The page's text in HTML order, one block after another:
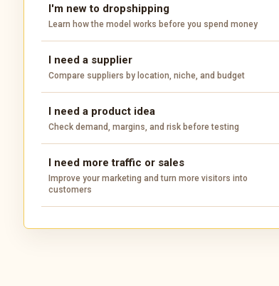
I'm new to dropshipping
Learn how the model works before you spend money
I need a supplier
Compare suppliers by location, niche, and budget
I need a product idea
Check demand, margins, and risk before testing
I need more traffic or sales
Improve your marketing and turn more visitors into
customers